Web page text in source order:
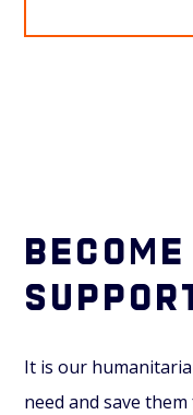
It is our
need and save